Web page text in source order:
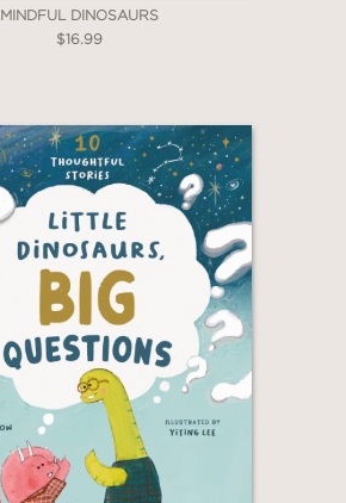
MINDFUL DINOSAURS
$16.99